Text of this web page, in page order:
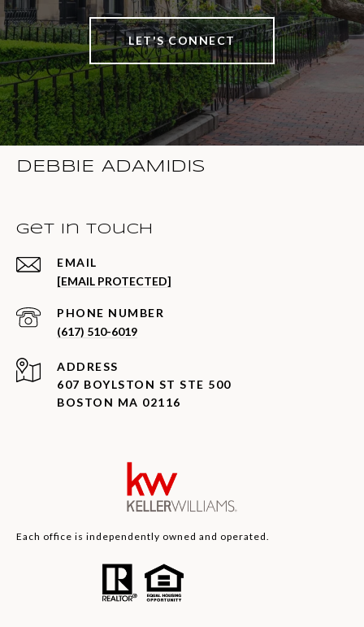
LET'S CONNECT
DEBBIE ADAMIDIS
Get in Touch
EMAIL
[EMAIL PROTECTED]
PHONE NUMBER
(617) 510-6019
ADDRESS
607 BOYLSTON ST STE 500
BOSTON MA 02116
Each office is independently owned and operated.